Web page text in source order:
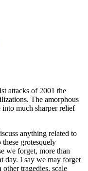
attacks of 2001 the
The amorphous
into much sharper relief
anything related to
grotesquely
we forget, more than
day. I say we may forget
tragedies, scale